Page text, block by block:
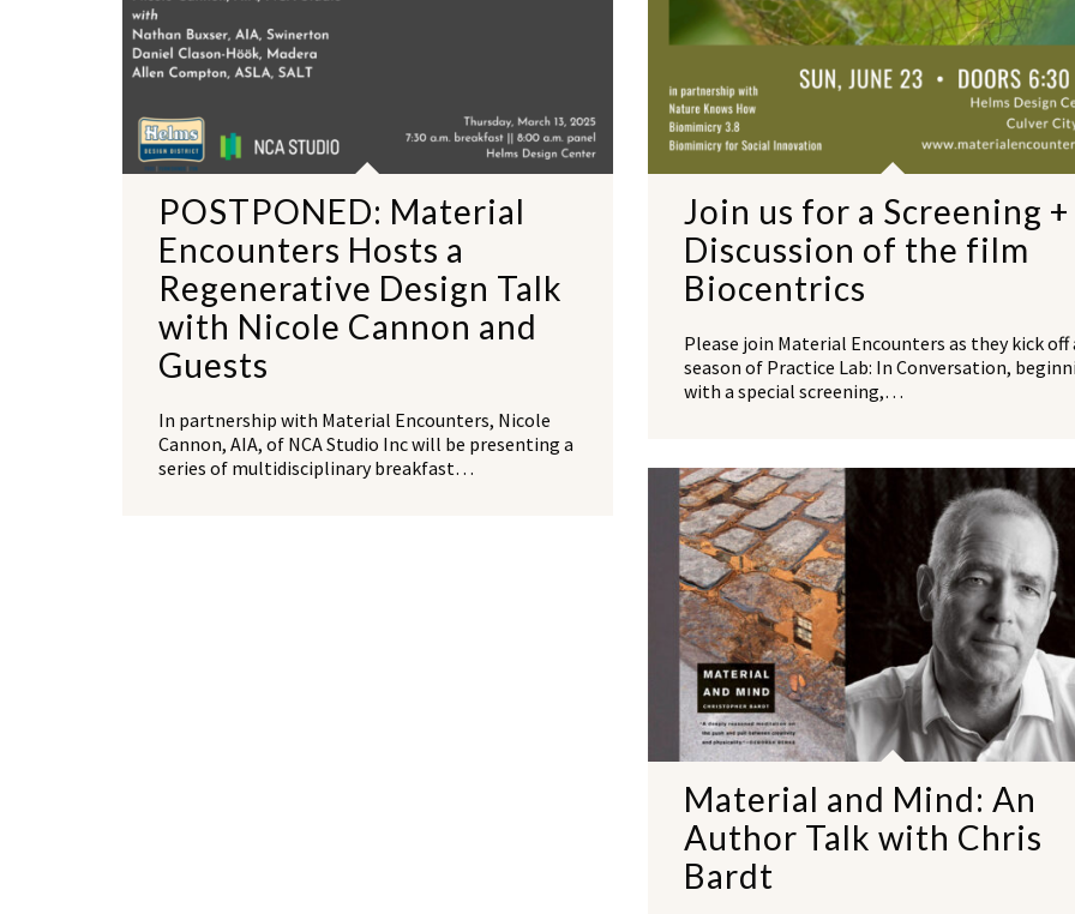
POSTPONED: Material
Encounters Hosts a
Regenerative Design Talk
with Nicole Cannon and
Guests
In partnership with Material Encounters, Nicole
Cannon, AIA, of NCA Studio Inc will be presenting a
series of multidisciplinary breakfast…
Join us for a Screening +
Discussion of the film
Biocentrics
Please join Material Encounters as they kick off
season of Practice Lab: In Conversation,
with a special screening,…
Material and Mind: An
Author Talk with Chris
Bardt